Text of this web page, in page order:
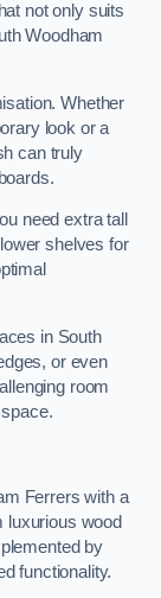
not only suits
Woodham
Whether
look or a
can truly
need extra tall
shelves for
in South
or even
room
Ferrers with a
luxurious wood
by
functionality.